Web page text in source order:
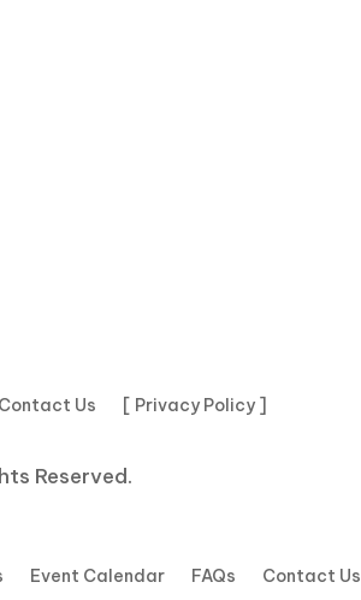
Contact Us [ Privacy Policy ]
Reserved.
Event Calendar FAQs Contact Us